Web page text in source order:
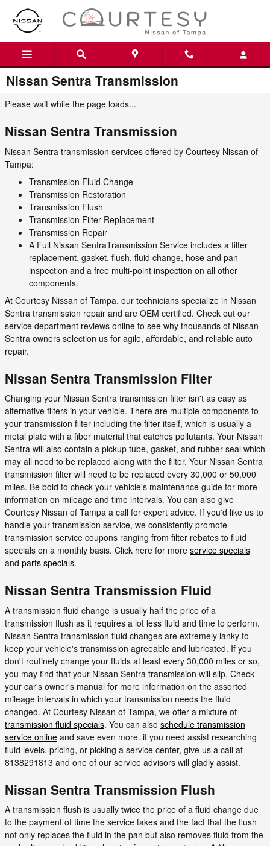
Skip to main content
Nissan Sentra Transmission
Please wait while the page loads...
Nissan Sentra Transmission
Nissan Sentra transmission services offered by Courtesy Nissan of
Tampa:
Transmission Fluid Change
Transmission Restoration
Transmission Flush
Transmission Filter Replacement
Transmission Repair
A Full Nissan SentraTransmission Service includes a filter
replacement, gasket, flush, fluid change, hose and pan
inspection and a free multi-point inspection on all other
components.
At Courtesy Nissan of Tampa, our technicians specialize in Nissan
Sentra transmission repair and are OEM certified. Check out our
service department reviews online to see why thousands of Nissan
Sentra owners selection us for agile, affordable, and reliable auto
repair.
Nissan Sentra Transmission Filter
Changing your Nissan Sentra transmission filter isn't as easy as
alternative filters in your vehicle. There are multiple components to
your transmission filter including the filter itself, which is usually a
metal plate with a fiber material that catches pollutants. Your Nissan
Sentra will also contain a pickup tube, gasket, and rubber seal which
may all need to be replaced along with the filter. Your Nissan Sentra
transmission filter will need to be replaced every 30,000 or 50,000
miles. Be bold to check your vehicle's maintenance guide for more
information on mileage and time intervals. You can also give
Courtesy Nissan of Tampa a call for expert advice. If you'd like us to
handle your transmission service, we consistently promote
transmission service coupons ranging from filter rebates to fluid
specials on a monthly basis. Click here for more service specials
and parts specials.
Nissan Sentra Transmission Fluid
A transmission fluid change is usually half the price of a
transmission flush as it requires a lot less fluid and time to perform.
Nissan Sentra transmission fluid changes are extremely lanky to
keep your vehicle's transmission agreeable and lubricated. If you
don't routinely change your fluids at least every 30,000 miles or so,
you may find that your Nissan Sentra transmission will slip. Check
your car's owner's manual for more information on the assorted
mileage intervals in which your transmission needs the fluid
changed. At Courtesy Nissan of Tampa, we offer a mixture of
transmission fluid specials. You can also schedule transmission
service online and save even more. if you need assist researching
fluid levels, pricing, or picking a service center, give us a call at
8138291813 and one of our service advisors will gladly assist.
Nissan Sentra Transmission Flush
A transmission flush is usually twice the price of a fluid change due
to the payment of time the service takes and the fact that the flush
not only replaces the fluid in the pan but also removes fluid from the